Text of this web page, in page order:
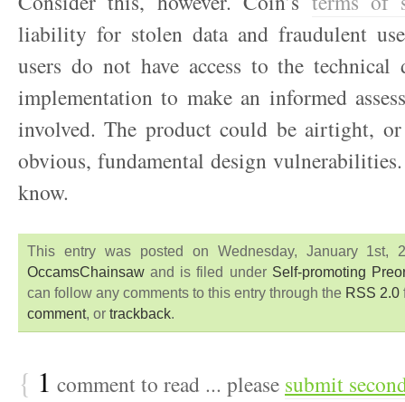
liability for stolen data and fraudulent
users do not have access to the technical
implementation to make an informed
involved. The product could be airtight,
obvious, fundamental design
know.
This entry was posted on Wednesday, January 1st,
OccamsChainsaw and is filed under Self-promoting
can follow any comments to this entry through the RSS 2.0
comment, or trackback.
{ 1 comment to read ... please submit